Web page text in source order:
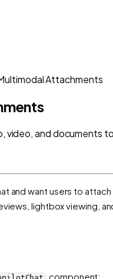
Attachments
video, and documents
and want users to
lightbox viewing,
component: